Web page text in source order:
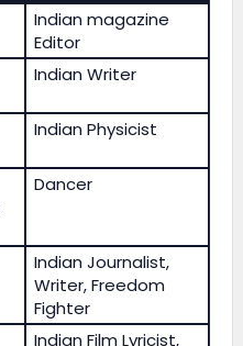
Indian magazine
Editor
Indian Writer
Indian Physicist
Dancer
Indian Journalist,
Writer, Freedom
Fighter
Indian Film Lyricist,